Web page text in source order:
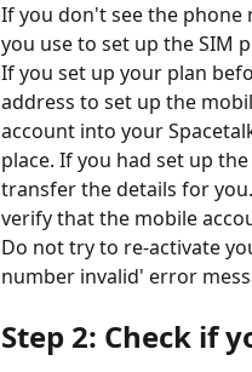
If you don't see the phone
you use to set up the SIM
If you set up your plan
address to set up the
account into your
place. If you had set up
transfer the details for
verify that the mobile
Do not try to re-activate
number invalid' error
Step 2: Check if